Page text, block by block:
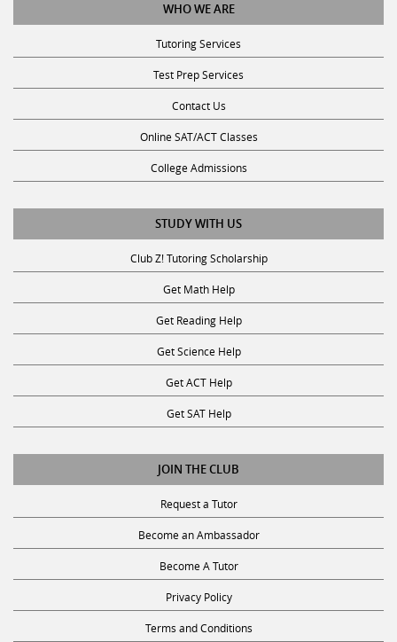
WHO WE ARE
Tutoring Services
Test Prep Services
Contact Us
Online SAT/ACT Classes
College Admissions
STUDY WITH US
Club Z! Tutoring Scholarship
Get Math Help
Get Reading Help
Get Science Help
Get ACT Help
Get SAT Help
JOIN THE CLUB
Request a Tutor
Become an Ambassador
Become A Tutor
Privacy Policy
Terms and Conditions